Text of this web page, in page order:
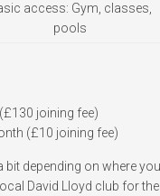
access: Gym, classes,
pools
joining fee)
(£10 joining fee)
bit depending on where you
David Lloyd club for the